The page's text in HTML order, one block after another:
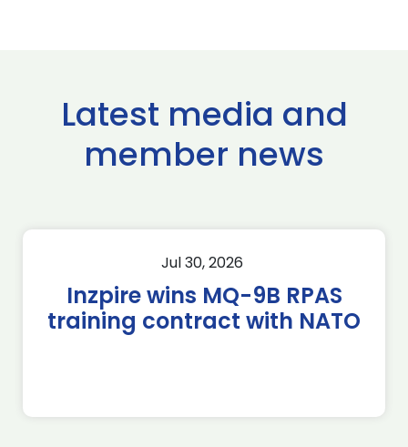
Latest media and
member news
Jul 30, 2026
Inzpire wins MQ-9B RPAS
training contract with NATO